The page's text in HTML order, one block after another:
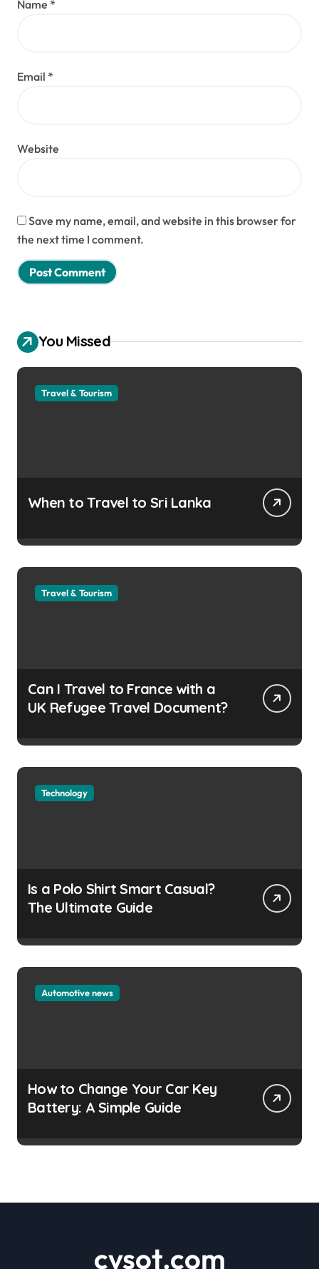
Name *
Email *
Website
Save my name, email, and website in this browser for
the next time I comment.
You Missed
Travel & Tourism
When to Travel to Sri Lanka
Travel & Tourism
Can I Travel to France with a
UK Refugee Travel Document?
Technology
Is a Polo Shirt Smart Casual?
The Ultimate Guide
Automotive news
How to Change Your Car Key
Battery: A Simple Guide
cvsot.com